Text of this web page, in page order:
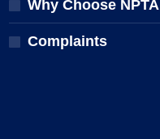
Why Choose NPTA
Complaints